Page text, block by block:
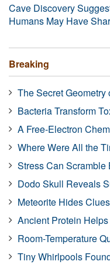
Cave Discovery
Humans May Have
Breaking
The Secret
Bacteria Transform
A Free-Electron
Where Were All the
Stress Can Scramble
Dodo Skull Reveals
Meteorite Hides
Ancient Protein
Room-Temperature
Tiny Whirlpools